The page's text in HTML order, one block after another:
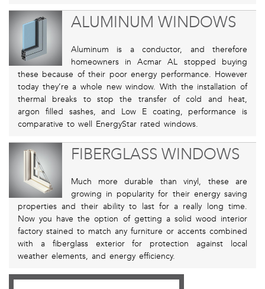
ALUMINUM WINDOWS
Aluminum is a conductor, and therefore
homeowners in Acmar AL stopped buying
these because of their poor energy performance. However
today they’re a whole new window. With the installation of
thermal breaks to stop the transfer of cold and heat,
argon filled sashes, and Low E coating, performance is
comparative to well EnergyStar rated windows.
FIBERGLASS WINDOWS
Much more durable than vinyl, these are
growing in popularity for their energy saving
properties and their ability to last for a really long time.
Now you have the option of getting a solid wood interior
factory stained to match any furniture or accents combined
with a fiberglass exterior for protection against local
weather elements, and energy efficiency.